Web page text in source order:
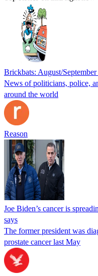
Brickbats: August/
News of politicians, police,
around the world
Reason
Joe Biden’s cancer is
says
The former president was
prostate cancer last May